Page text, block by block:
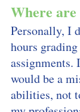
Where are
Personally, I
hours
would be a
abilities, not